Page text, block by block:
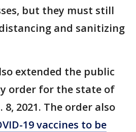
but they must still
and sanitizing
extended the public
order for the state of
2021. The order also
19 vaccines to be